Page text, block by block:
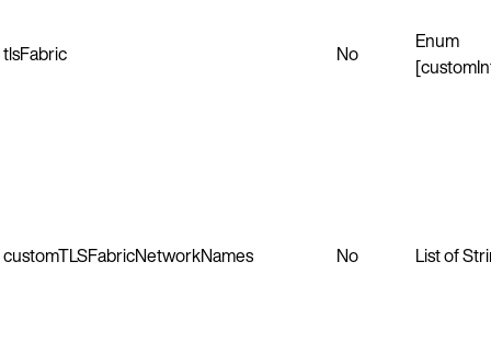
tlsFabric No
Enum
customTLSFabricNetworkNames No List of